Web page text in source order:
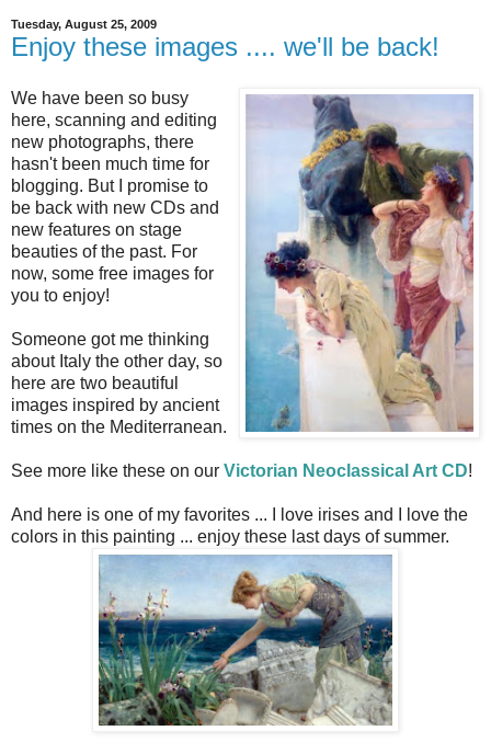
Tuesday, August 25, 2009
Enjoy these images .... we'll be back!
We have been so busy
here, scanning and editing
new photographs, there
hasn't been much time for
blogging. But I promise to
be back with new CDs and
new features on stage
beauties of the past. For
now, some free images for
you to enjoy!
Someone got me thinking
about Italy the other day, so
here are two beautiful
images inspired by ancient
times on the Mediterranean.
See more like these on our Victorian Neoclassical Art CD!
And here is one of my favorites ... I love irises and I love the
colors in this painting ... enjoy these last days of summer.